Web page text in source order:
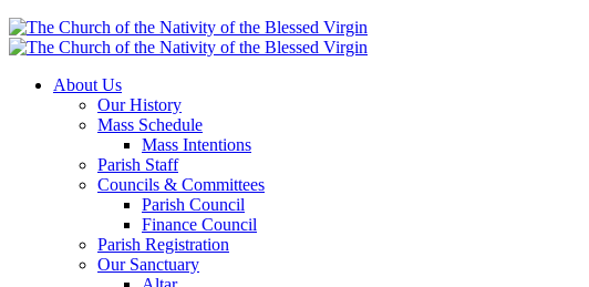
About Us
Our History
Mass Schedule
Mass Intentions
Parish Staff
Councils & Committees
Parish Council
Finance Council
Parish Registration
Our Sanctuary